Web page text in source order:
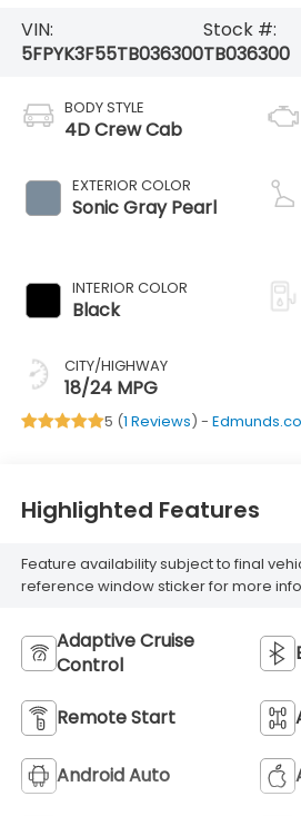
VIN:
5FPYK3F55TB036300
Stock #:
TB036300
BODY STYLE
4D Crew Cab
EXTERIOR COLOR
Sonic Gray Pearl
INTERIOR COLOR
Black
CITY/HIGHWAY
18/24 MPG
5 (1 Reviews) -
Highlighted Features
Feature availability subject to final
reference window sticker for more
Adaptive Cruise
Control
Remote Start
Android Auto